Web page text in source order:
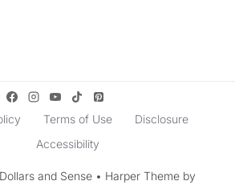
Terms of Use
Disclosure
Accessibility
and Sense • Harper Theme by